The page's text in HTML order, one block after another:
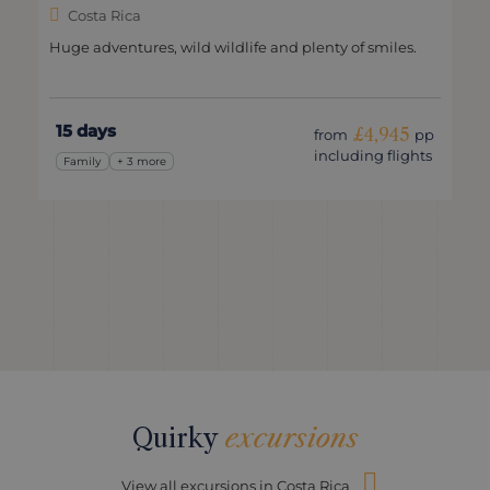
Costa Rica
Huge adventures, wild wildlife and plenty of smiles.
15 days
Family + 3 more
from £4,945 pp
including flights
Quirky excursions
View all excursions in Costa Rica